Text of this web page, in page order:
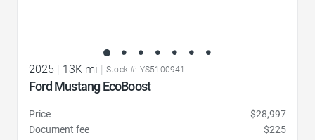
2025 | 13K mi | Stock #: YS5100941
Ford Mustang EcoBoost
Price
$28,997
Document fee
$225